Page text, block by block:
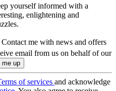
yourself informed with a
enlightening and
Contact me with news and offers
email from us on behalf of our
of services and acknowledge